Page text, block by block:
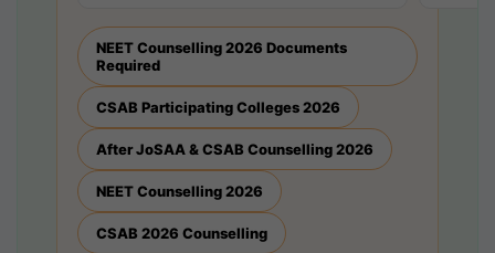
NEET Counselling 2026 Documents
Required
CSAB Participating Colleges 2026
After JoSAA & CSAB Counselling 2026
NEET Counselling 2026
CSAB 2026 Counselling